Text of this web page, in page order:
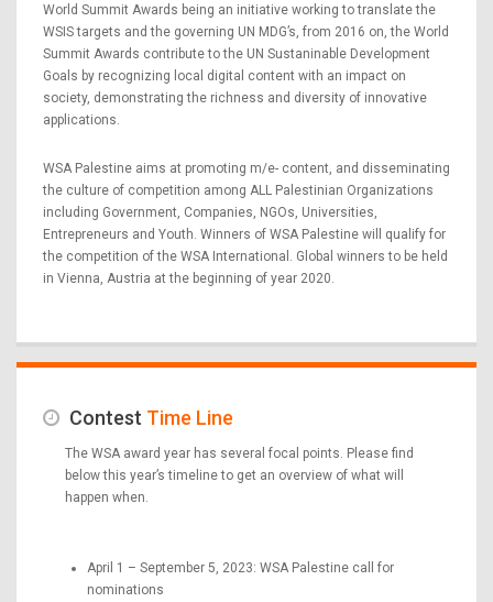
World Summit Awards being an initiative working to translate the
WSIS targets and the governing UN MDG’s, from 2016 on, the World
Summit Awards contribute to the UN Sustaninable Development
Goals by recognizing local digital content with an impact on
society, demonstrating the richness and diversity of innovative
applications.
WSA Palestine aims at promoting m/e- content, and disseminating
the culture of competition among ALL Palestinian Organizations
including Government, Companies, NGOs, Universities,
Entrepreneurs and Youth. Winners of WSA Palestine will qualify for
the competition of the WSA International. Global winners to be held
in Vienna, Austria at the beginning of year 2020.
Contest Time Line
The WSA award year has several focal points. Please find
below this year’s timeline to get an overview of what will
happen when.
April 1 – September 5, 2023: WSA Palestine call for
nominations